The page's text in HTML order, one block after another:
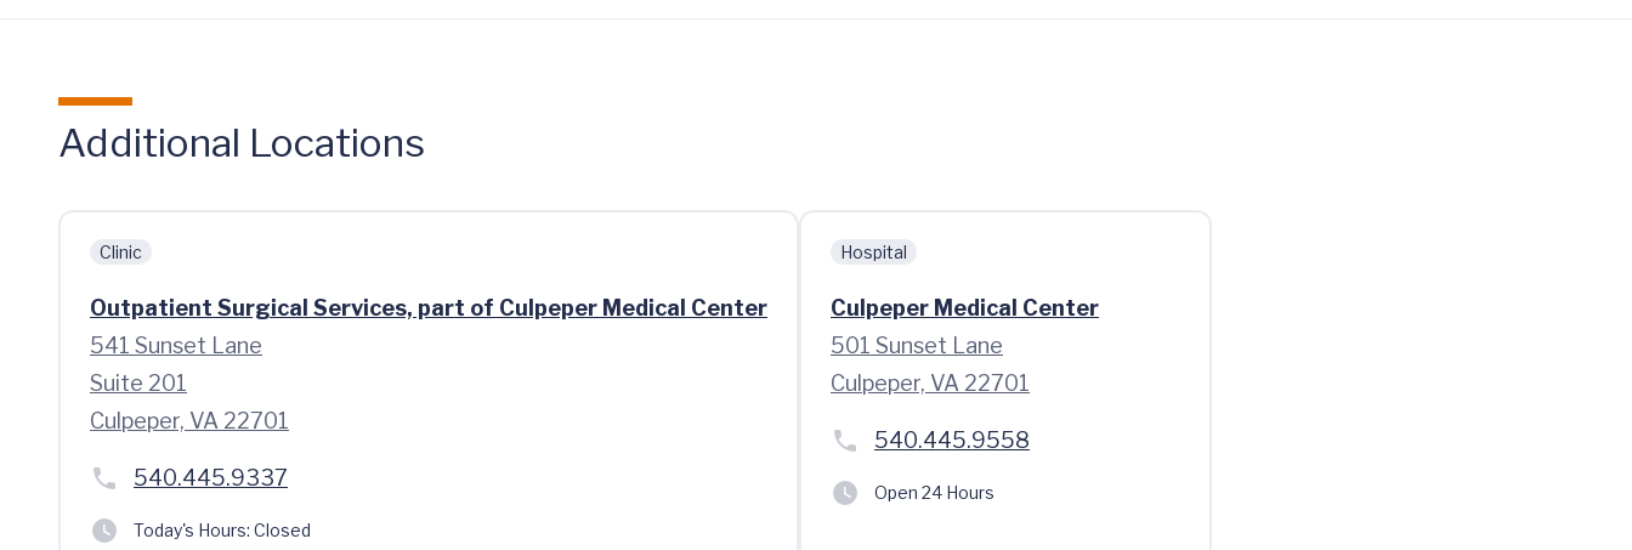
Additional Locations
Clinic
Outpatient Surgical Services, part of Culpeper Medical Center
541 Sunset Lane
Suite 201
Culpeper, VA 22701
540.445.9337
Today's Hours: Closed
Hospital
Culpeper Medical Center
501 Sunset Lane
Culpeper, VA 22701
540.445.9558
Open 24 Hours